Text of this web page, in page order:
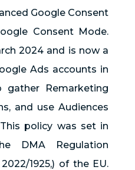
Google Consent
Consent Mode.
2024 and is now a
Ads accounts in
Remarketing
and use Audiences
policy was set in
DMA Regulation
1925,) of the EU.